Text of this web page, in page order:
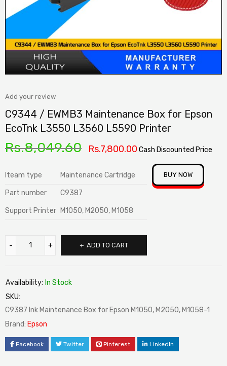
Add your review
C9344 / EWMB3 Maintenance Box for Epson
EcoTnk L3550 L3560 L5590 Printer
Rs.8,049.60 Rs.7,800.00 Cash Discounted Price
Iteam type Maintenance Cartridge
Part number C9387
Support Printer M1050, M2050, M1058
ADD TO CART
BUY NOW
Availability: In Stock
SKU:
C9387 Ink Maintenance Box for Epson M1050, M2050, M1058-1
Brand: Epson
Facebook Twitter Pinterest LinkedIn